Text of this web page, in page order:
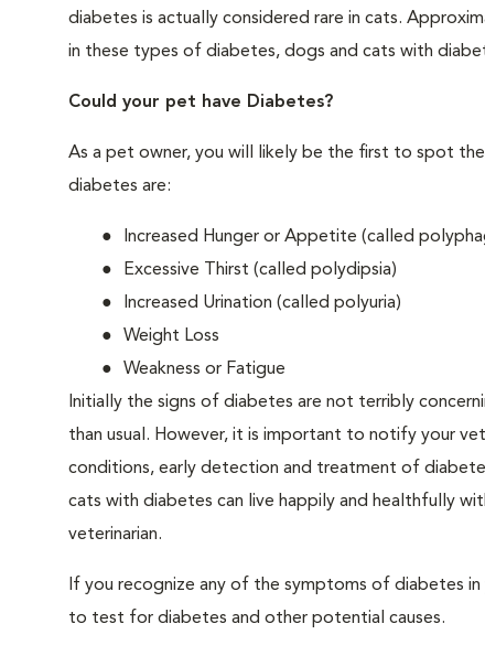
diabetes is actually considered rare in cats.
in these types of diabetes, dogs and cats with
Could your pet have Diabetes?
As a pet owner, you will likely be the first to spot
diabetes are:
Increased Hunger or Appetite (called
Excessive Thirst (called polydipsia)
Increased Urination (called polyuria)
Weight Loss
Weakness or Fatigue
Initially the signs of diabetes are not terribly
than usual. However, it is important to notify your
conditions, early detection and treatment of
cats with diabetes can live happily and healthfully
veterinarian.
If you recognize any of the symptoms of diabetes
to test for diabetes and other potential causes.